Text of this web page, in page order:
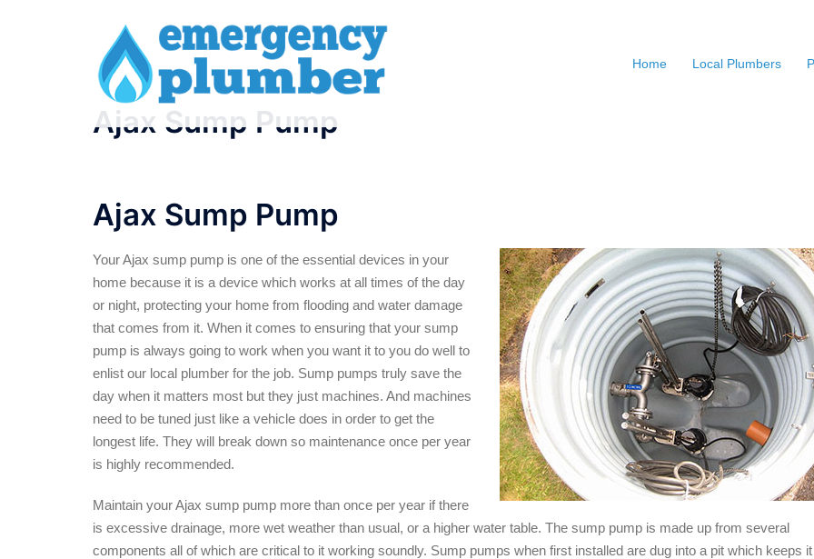
Home Local Plumbers
Ajax Sump Pump
Ajax Sump Pump
Your Ajax sump pump is one of the essential devices in your
home because it is a device which works at all times of the day
or night, protecting your home from flooding and water damage
that comes from it. When it comes to ensuring that your sump
pump is always going to work when you want it to you do well to
enlist our local plumber for the job. Sump pumps truly save the
day when it matters most but they just machines. And machines
need to be tuned just like a vehicle does in order to get the
longest life. They will break down so maintenance once per year
is highly recommended.
Maintain your Ajax sump pump more than once per year if there
is excessive drainage, more wet weather than usual, or a higher water table. The sump pump is made up from several
components all of which are critical to it working soundly. Sump pumps when first installed are dug into a pit which keeps it